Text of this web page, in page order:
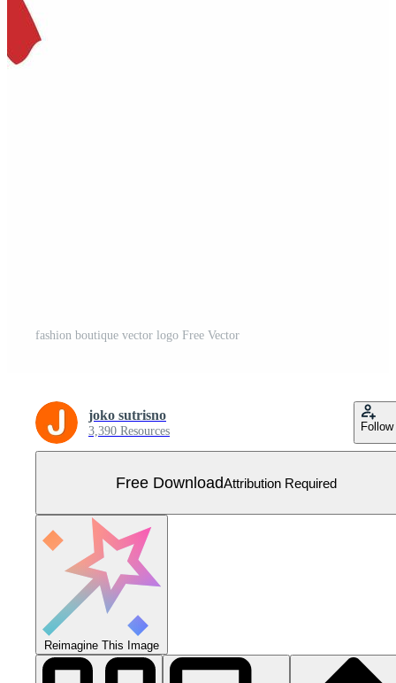
fashion boutique vector logo Free Vector
joko sutrisno
3,390 Resources Follow
Free DownloadAttribution Required
Reimagine This Image